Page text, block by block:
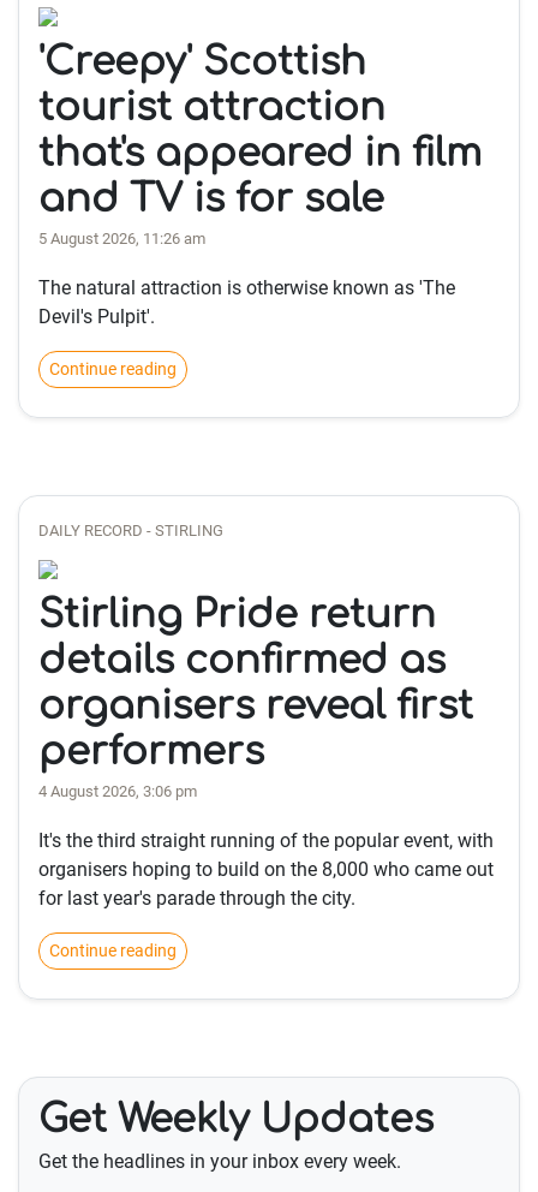
'Creepy' Scottish
tourist attraction
that's appeared in film
and TV is for sale
5 August 2026, 11:26 am
The natural attraction is otherwise known as 'The
Devil's Pulpit'.
Continue reading
DAILY RECORD - STIRLING
Stirling Pride return
details confirmed as
organisers reveal first
performers
4 August 2026, 3:06 pm
It's the third straight running of the popular event, with
organisers hoping to build on the 8,000 who came out
for last year's parade through the city.
Continue reading
Get Weekly Updates
Get the headlines in your inbox every week.